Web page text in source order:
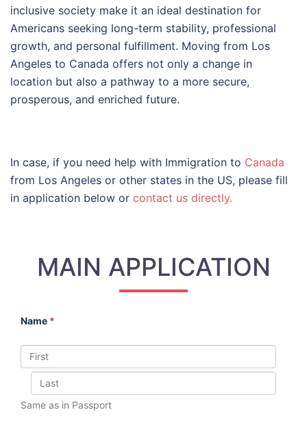
inclusive society make it an ideal destination for
Americans seeking long-term stability, professional
growth, and personal fulfillment. Moving from Los
Angeles to Canada offers not only a change in
location but also a pathway to a more secure,
prosperous, and enriched future.
In case, if you need help with Immigration to Canada
from Los Angeles or other states in the US, please fill
in application below or contact us directly.
MAIN APPLICATION
Name *
Same as in Passport